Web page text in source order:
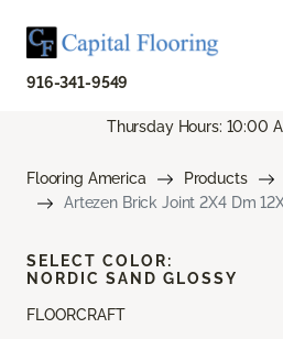
916-341-9549
Thursday Hours: 10:00
Flooring America Products
Artezen Brick Joint 2X4 Dm
FLOORCRAFT
SELECT COLOR:
NORDIC SAND GLOSSY